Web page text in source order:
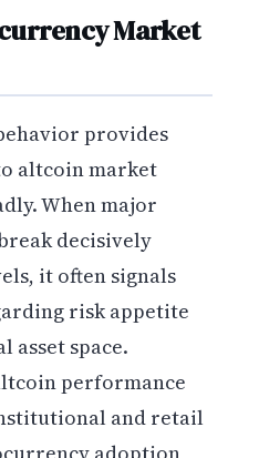
Market
provides
altcoin market
When major
decisively
it often signals
risk appetite
asset space.
performance
and retail